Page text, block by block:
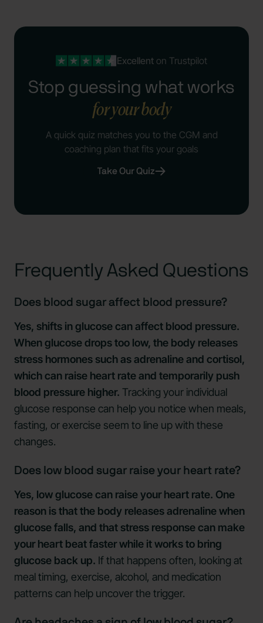
Excellenton Trustpilot
Stop guessing what works
for your body
A quick quiz matches you to the CGM and
coaching plan that fits your goals
Take Our Quiz
Frequently Asked Questions
Does blood sugar affect blood pressure?
Yes, shifts in glucose can affect blood pressure.
When glucose drops too low, the body releases
stress hormones such as adrenaline and cortisol,
which can raise heart rate and temporarily push
blood pressure higher. Tracking your individual
glucose response can help you notice when meals,
fasting, or exercise seem to line up with these
changes.
Does low blood sugar raise your heart rate?
Yes, low glucose can raise your heart rate. One
reason is that the body releases adrenaline when
glucose falls, and that stress response can make
your heart beat faster while it works to bring
glucose back up. If that happens often, looking at
meal timing, exercise, alcohol, and medication
patterns can help uncover the trigger.